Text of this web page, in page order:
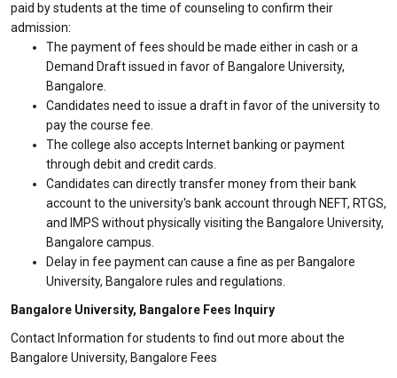
paid by students at the time of counseling to confirm their
admission:
The payment of fees should be made either in cash or a
Demand Draft issued in favor of Bangalore University,
Bangalore.
Candidates need to issue a draft in favor of the university to
pay the course fee.
The college also accepts Internet banking or payment
through debit and credit cards.
Candidates can directly transfer money from their bank
account to the university's bank account through NEFT, RTGS,
and IMPS without physically visiting the Bangalore University,
Bangalore campus.
Delay in fee payment can cause a fine as per Bangalore
University, Bangalore rules and regulations.
Bangalore University, Bangalore Fees Inquiry
Contact Information for students to find out more about the
Bangalore University, Bangalore Fees